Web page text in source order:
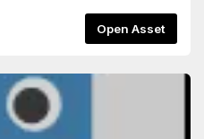
Open Asset